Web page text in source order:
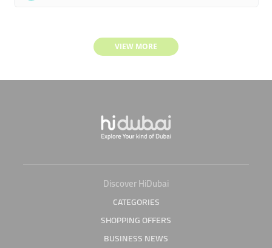
VIEW MORE
Discover HiDubai
CATEGORIES
SHOPPING OFFERS
BUSINESS NEWS